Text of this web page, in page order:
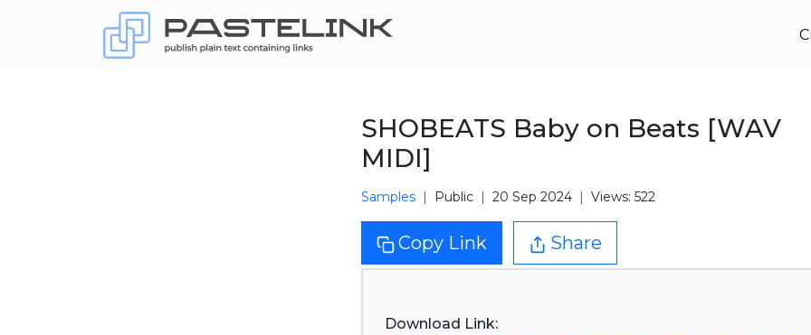
SHOBEATS Baby on Beats [WAV
MIDI]
Samples Public 20 Sep 2024 Views: 522
Copy Link Share